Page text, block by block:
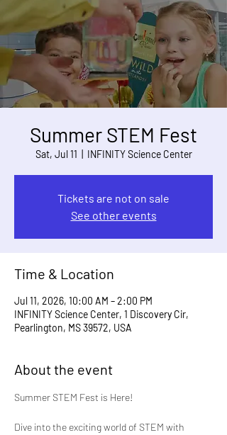
Summer STEM Fest
Sat, Jul 11 INFINITY Science Center
Tickets are not on sale
See other events
Time & Location
Jul 11, 2026, 10:00 AM – 2:00 PM
INFINITY Science Center, 1 Discovery Cir,
Pearlington, MS 39572, USA
About the event
Summer STEM Fest is Here!
Dive into the exciting world of STEM with